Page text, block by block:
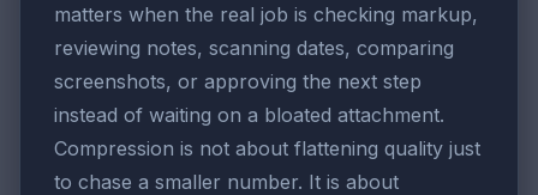
matters when the real job is checking markup,
reviewing notes, scanning dates, comparing
screenshots, or approving the next step
instead of waiting on a bloated attachment.
Compression is not about flattening quality just
to chase a smaller number. It is about